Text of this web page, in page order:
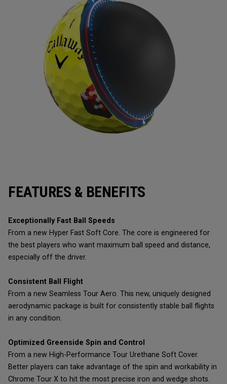
FEATURES & BENEFITS
Exceptionally Fast Ball Speeds
From a new Hyper Fast Soft Core. The core is engineered for
the best players who want maximum ball speed and distance,
especially off the driver.
Consistent Ball Flight
From a new Seamless Tour Aero. This new, uniquely designed
aerodynamic package is built for consistently stable ball flights
in any condition.
Optimized Greenside Spin and Control
From a new High-Performance Tour Urethane Soft Cover.
Better players can take advantage of the spin and workability in
Chrome Tour X to hit the most precise iron and wedge shots.